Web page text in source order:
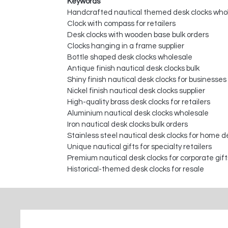
Handcrafted nautical themed desk clocks
Clock with compass for retailers
Desk clocks with wooden base bulk orders
Clocks hanging in a frame supplier
Bottle shaped desk clocks wholesale
Antique finish nautical desk clocks bulk
Shiny finish nautical desk clocks for businesses
Nickel finish nautical desk clocks supplier
High-quality brass desk clocks for retailers
Aluminium nautical desk clocks wholesale
Iron nautical desk clocks bulk orders
Stainless steel nautical desk clocks for home
Unique nautical gifts for specialty retailers
Premium nautical desk clocks for corporate
Historical-themed desk clocks for resale